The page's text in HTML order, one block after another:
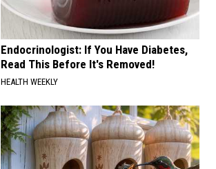
Endocrinologist: If You Have Diabetes,
Read This Before It's Removed!
HEALTH WEEKLY